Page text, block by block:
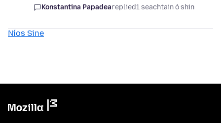
Konstantina Papadeareplied1 seachtain ó shin
Níos Sine